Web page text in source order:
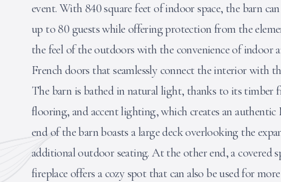
event. With 840 square feet of indoor space, the barn
up to 80 guests while offering protection from the
the feel of the outdoors with the convenience of indoor
French doors that seamlessly connect the interior with
The barn is bathed in natural light, thanks to its timber
flooring, and accent lighting, which creates an authentic
end of the barn boasts a large deck overlooking the
additional outdoor seating. At the other end, a covered
fireplace offers a cozy spot that can also be used for